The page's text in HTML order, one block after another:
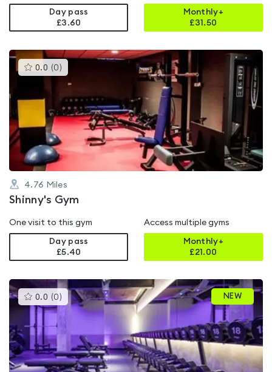
Day pass
£3.60
Monthly+
£31.50
0.0 (0 )This
gyms
0.0
out
of
5
4.76 Miles
Shinny's Gym
One visit to this gym
Day pass
£5.40
Access multiple gyms
Monthly+
£21.00
0.0 (0 )This
gyms
0.0
out
5
NEW